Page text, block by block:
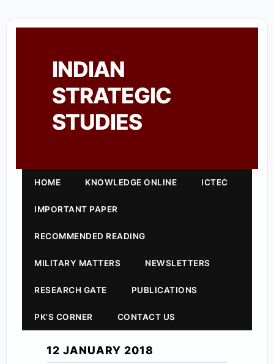
INDIAN
STRATEGIC
STUDIES
HOME KNOWLEDGE ONLINE ICTEC
IMPORTANT PAPER
RECOMMENDED READING
MILITARY MATTERS NEWSLETTERS
RESEARCH GATE PUBLICATIONS
PK'S CORNER CONTACT US
12 JANUARY 2018